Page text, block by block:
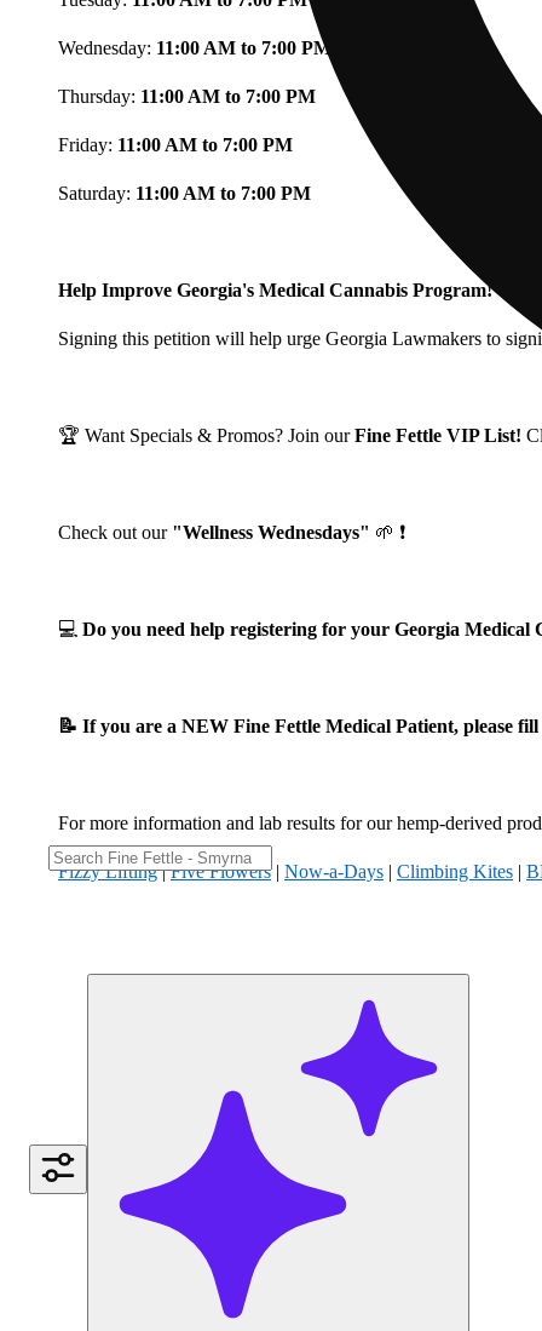
Wednesday: 11:00 AM to 7:00 PM
Thursday: 11:00 AM to 7:00 PM
Friday: 11:00 AM to 7:00 PM
Saturday: 11:00 AM to 7:00 PM
Help Improve Georgia's Medical Cannabis Program!
Signing this petition will help urge Georgia Lawmakers to
🏆 Want Specials & Promos? Join ourFine Fettle VIP List!
Check out our "Wellness Wednesdays" 🌱 ❗
💻 Do you need help registering for your Georgia
📝 If you are a NEW Fine Fettle Medical Patient, please
For more information and lab results for our hemp-derived
Fizzy Lifting|Five Flowers| Now-a-Days | Climbing Kites |